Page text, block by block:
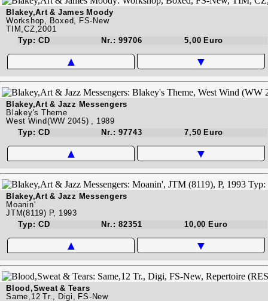
Blakey,Art & James Moody
Workshop, Boxed, FS-New
TIM,CZ,2001
Typ: CD
Nr.: 99706 5,00 Euro
▲ ▼
Blakey,Art & Jazz Messengers
Blakey's Theme
West Wind(WW 2045) , 1989
Typ: CD
Nr.: 97743 7,50 Euro
▲ ▼
Blakey,Art & Jazz Messengers
Moanin'
JTM(8119) P, 1993
Typ: CD
Nr.: 82351 10,00 Euro
▲ ▼
Blood,Sweat & Tears
Same,12 Tr., Digi, FS-New